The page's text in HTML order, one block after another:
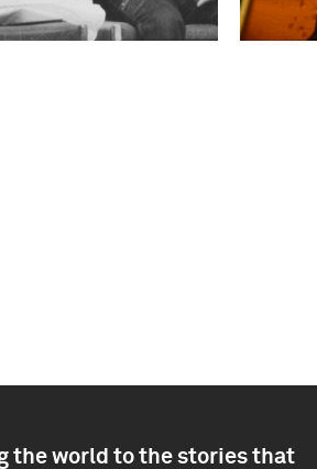
the world to the stories that